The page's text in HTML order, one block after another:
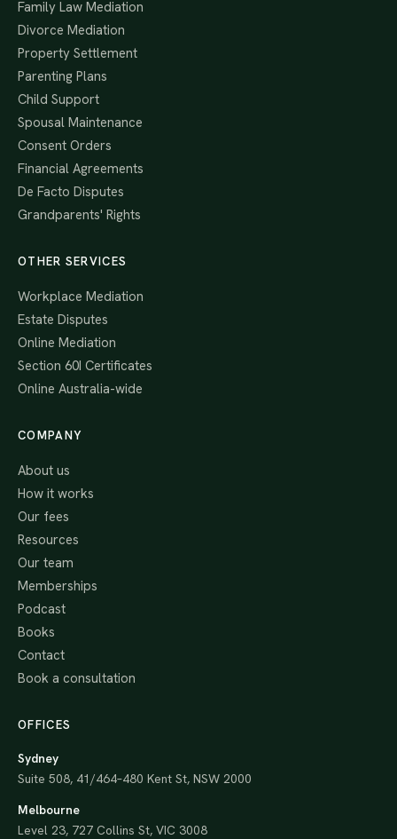
Family Law Mediation
Divorce Mediation
Property Settlement
Parenting Plans
Child Support
Spousal Maintenance
Consent Orders
Financial Agreements
De Facto Disputes
Grandparents' Rights
OTHER SERVICES
Workplace Mediation
Estate Disputes
Online Mediation
Section 60I Certificates
Online Australia-wide
COMPANY
About us
How it works
Our fees
Resources
Our team
Memberships
Podcast
Books
Contact
Book a consultation
OFFICES
Sydney
Suite 508, 41/464–480 Kent St, NSW 2000
Melbourne
Level 23, 727 Collins St, VIC 3008